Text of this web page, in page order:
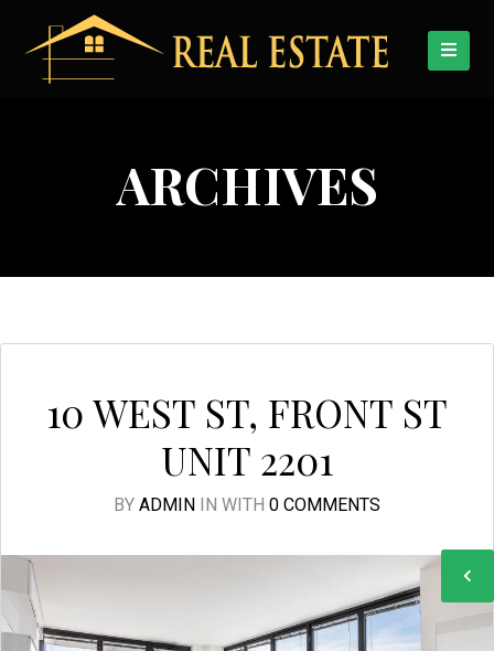
ARCHIVES
10 WEST ST, FRONT ST
UNIT 2201
BY ADMIN IN WITH 0 COMMENTS